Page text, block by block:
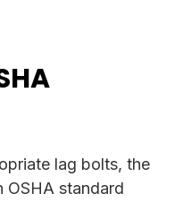
lag bolts, the
OSHA standard